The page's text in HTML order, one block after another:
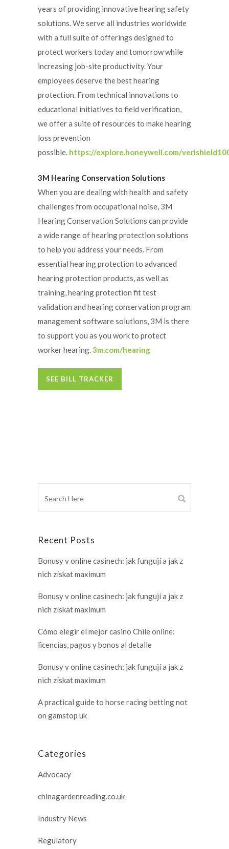
years of providing innovative hearing safety
solutions. We serve all industries worldwide
with a full suite of offerings designed to
protect workers today and tomorrow while
increasing job-site productivity. Your
employees deserve the best hearing
protection. From technical innovations to
educational initiatives to field verification,
we offer a suite of resources to make hearing
loss prevention
possible. https://explore.honeywell.com/
3M Hearing Conservation Solutions
When you are dealing with health and safety
challenges from occupational noise, 3M
Hearing Conservation Solutions can provide
a wide range of hearing protection solutions
to help you address your needs. From
essential hearing protection to advanced
hearing protection products, as well as
training, hearing protection fit test
validation and hearing conservation program
management software solutions, 3M is there
to support you as you work to protect
worker hearing.3m.com/hearing
SEE BILL TRACKER
Recent Posts
Bonusy v online casinech: jak fungují a jak z
nich získat maximum
Bonusy v online casinech: jak fungují a jak z
nich získat maximum
Cómo elegir el mejor casino Chile online:
licencias, pagos y bonos al detalle
Bonusy v online casinech: jak fungují a jak z
nich získat maximum
A practical guide to horse racing betting not
on gamstop uk
Categories
Advocacy
chinagardenreading.co.uk
Industry News
Regulatory